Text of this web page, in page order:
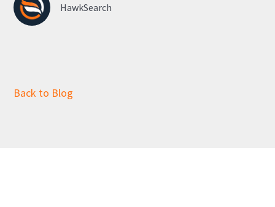
HawkSearch
Back to Blog